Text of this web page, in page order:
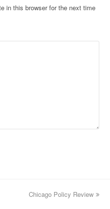
in this browser for the next time
next
Chicago Policy Review